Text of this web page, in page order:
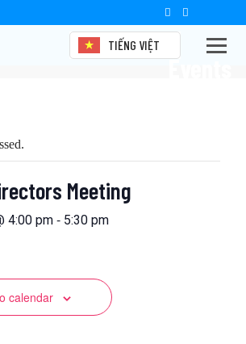
TIẾNG VIỆT
Events
Meeting
4:00 pm - 5:30 pm
calendar